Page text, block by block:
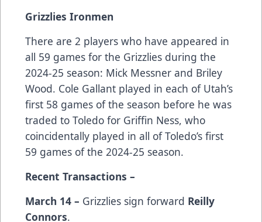
Grizzlies Ironmen
There are 2 players who have appeared in
all 59 games for the Grizzlies during the
2024-25 season: Mick Messner and Briley
Wood. Cole Gallant played in each of Utah’s
first 58 games of the season before he was
traded to Toledo for Griffin Ness, who
coincidentally played in all of Toledo’s first
59 games of the 2024-25 season.
Recent Transactions –
March 14 – Grizzlies sign forward Reilly
Connors.